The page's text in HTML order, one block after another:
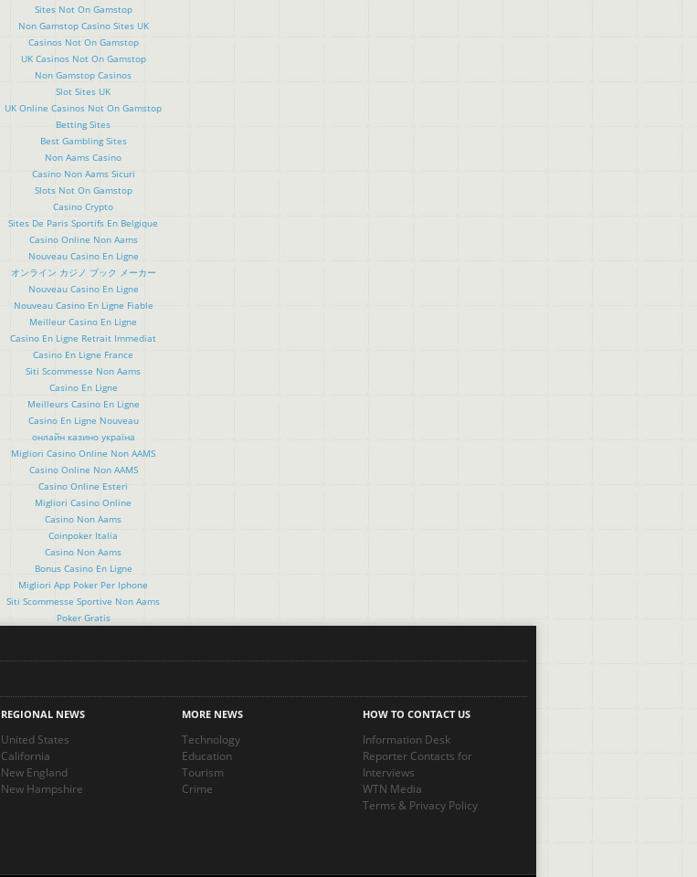
Sites Not On Gamstop
Non Gamstop Casino Sites UK
Casinos Not On Gamstop
UK Casinos Not On Gamstop
Non Gamstop Casinos
Slot Sites UK
UK Online Casinos Not On Gamstop
Betting Sites
Best Gambling Sites
Non Aams Casino
Casino Non Aams Sicuri
Slots Not On Gamstop
Casino Crypto
Sites De Paris Sportifs En Belgique
Casino Online Non Aams
Nouveau Casino En Ligne
オンライン カジノ ブック メーカー
Nouveau Casino En Ligne
Nouveau Casino En Ligne Fiable
Meilleur Casino En Ligne
Casino En Ligne Retrait Immediat
Casino En Ligne France
Siti Scommesse Non Aams
Casino En Ligne
Meilleurs Casino En Ligne
Casino En Ligne Nouveau
онлайн казино україна
Migliori Casino Online Non AAMS
Casino Online Non AAMS
Casino Online Esteri
Migliori Casino Online
Casino Non Aams
Coinpoker Italia
Casino Non Aams
Bonus Casino En Ligne
Migliori App Poker Per Iphone
Siti Scommesse Sportive Non Aams
Poker Gratis
REGIONAL NEWS
United States
California
New England
New Hampshire
MORE NEWS
Technology
Education
Tourism
Crime
HOW TO CONTACT US
Information Desk
Reporter Contacts for
Interviews
WTN Media
Terms & Privacy Policy